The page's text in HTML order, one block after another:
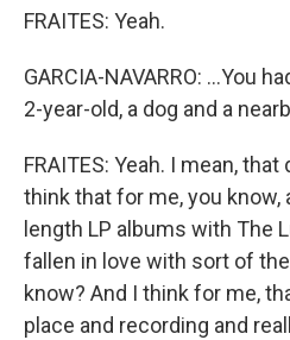
FRAITES: Yeah.
GARCIA-NAVARRO: ...You
2-year-old, a dog and a
FRAITES: Yeah. I mean,
think that for me, you
length LP albums with The
fallen in love with sort of
know? And I think for me,
place and recording and